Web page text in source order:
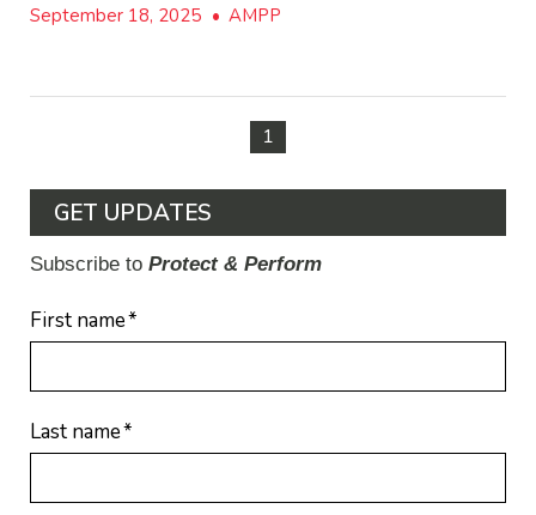
September 18, 2025 • AMPP
1
GET UPDATES
Subscribe to Protect & Perform
First name*
Last name*